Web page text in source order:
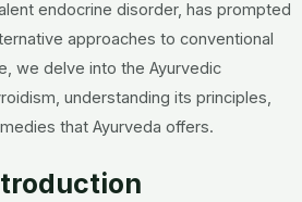
endocrine disorder, has prompted
approaches to conventional
we delve into the Ayurvedic
understanding its principles,
that Ayurveda offers.